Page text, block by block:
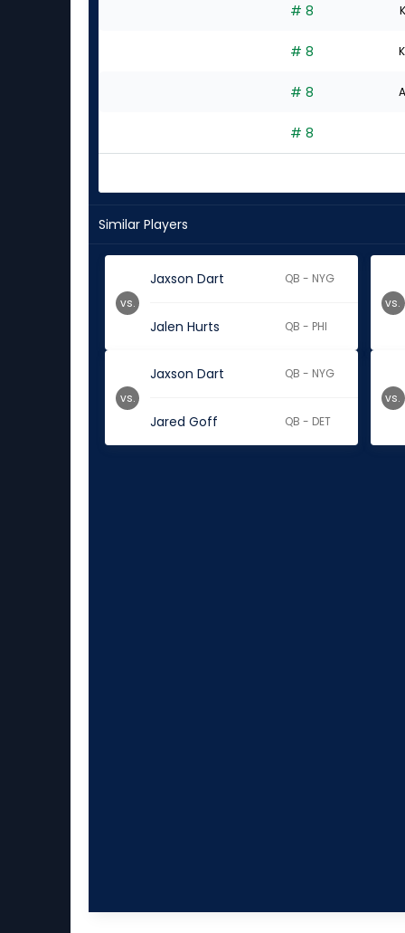
# 8
# 8
# 8
# 8
Similar Players
Jaxson Dart QB - NYG
Jalen Hurts QB - PHI
vs. vs.
Jaxson Dart QB - NYG
Jared Goff QB - DET
vs. vs.